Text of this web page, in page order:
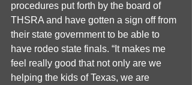
procedures put forth by the board of
THSRA and have gotten a sign off from
their state government to be able to
have rodeo state finals. “It makes me
feel really good that not only are we
helping the kids of Texas, we are